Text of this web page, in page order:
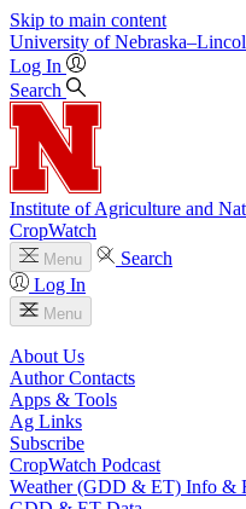
Skip to main content
University of
Log In
Search
Institute of Agriculture and
CropWatch
Menu
Search
Log In
Menu
About Us
Author Contacts
Apps & Tools
Ag Links
Subscribe
CropWatch Podcast
Weather (GDD & ET) Info &